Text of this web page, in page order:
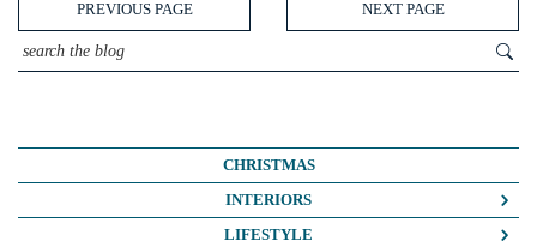
PREVIOUS PAGE NEXT PAGE
CHRISTMAS
INTERIORS
COLOUR CRUSH
LIFESTYLE